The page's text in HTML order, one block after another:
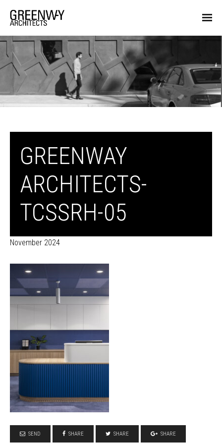
GREENWAY
ARCHITECTS-
TCSSRH-05
November 2024
SEND SHARE SHARE SHARE